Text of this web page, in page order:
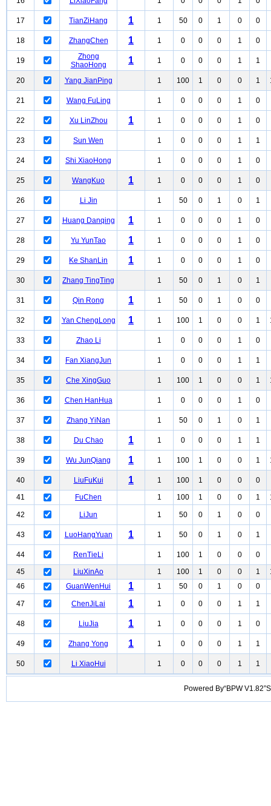
17 TianZiHang 1 1 50 0 1 0 0
18 ZhangChen 1 1 0 0 0 1 0
19
Zhong
ShaoHong
1 1 0 0 0 1 1
20 Yang JianPing 1 100 1 0 0 1
21 Wang FuLing 1 0 0 0 1 0
22 Xu LinZhou 1 1 0 0 0 1 0
23 Sun Wen 1 0 0 0 1 1
24 Shi XiaoHong 1 0 0 0 1 0
25 WangKuo 1 1 0 0 0 1 0
26 Li Jin 1 50 0 1 0 1
27 Huang Danqing 1 1 0 0 0 1 0
28 Yu YunTao 1 1 0 0 0 1 0
29 Ke ShanLin 1 1 0 0 0 1 0
30 Zhang TingTing 1 50 0 1 0 1
31 Qin Rong 1 1 50 0 1 0 0
32 Yan ChengLong 1 1 100 1 0 0 1
33 Zhao Li 1 0 0 0 1 0
34 Fan XiangJun 1 0 0 0 1 1
35 Che XingGuo 1 100 1 0 0 1
36 Chen HanHua 1 0 0 0 1 0
37 Zhang YiNan 1 50 0 1 0 1
38 Du Chao 1 1 0 0 0 1 1
39 Wu JunQiang 1 1 100 1 0 0 1
40 LiuFuKui 1 1 100 1 0 0
0
41
FuChen 1 100 1 0 0 1
42 LiJun 1 50 0 1 0 0
43 LuoHangYuan 1 1 50 0 1 0 1
44 RenTieLi 1 100 1 0 0
0
45
LiuXinAo 1 100 1 0 0 1
46
GuanWenHui 1 1 50 0 1 0 0
47 ChenJiLai 1 1 0 0 0 1 1
48 LiuJia 1 1 0 0 0 1 0
49 Zhang Yong 1 1 0 0 0 1 1
50 Li XiaoHui 1 0 0 0 1 1
Powered By“BPW